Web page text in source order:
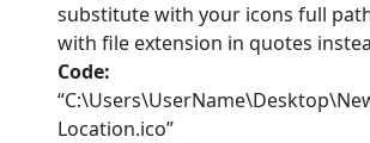
substitute with your icons full
with file extension in quotes
Code:
Location.ico”